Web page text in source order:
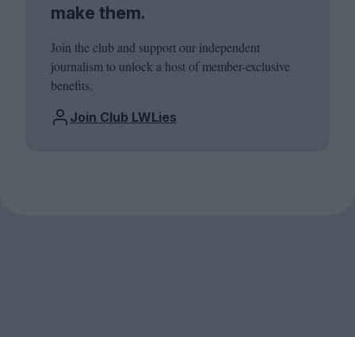
make them.
Join the club and support our independent
journalism to unlock a host of member-exclusive
benefits.
Join Club LWLies